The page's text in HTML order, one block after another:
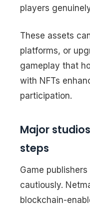
players
These assets
platforms, or
gameplay that
with NFTs
participation.
Major
steps
Game
cautiously.
blockchain-